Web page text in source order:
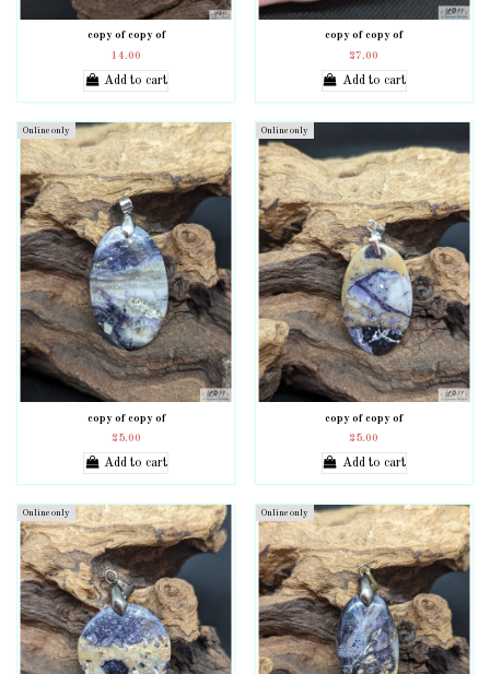
copy of copy of
14.00
Add to cart
copy of copy of
27.00
Add to cart
Online only
copy of copy of
25.00
Add to cart
Online only
copy of copy of
25.00
Add to cart
Online only Online only